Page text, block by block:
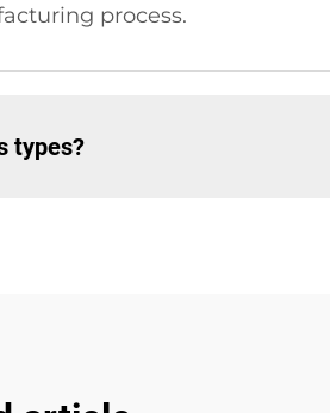
process.
types?